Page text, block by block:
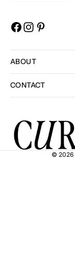
ABOUT
CONTACT
© 2026